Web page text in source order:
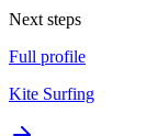
Next steps
Full profile
Kite Surfing